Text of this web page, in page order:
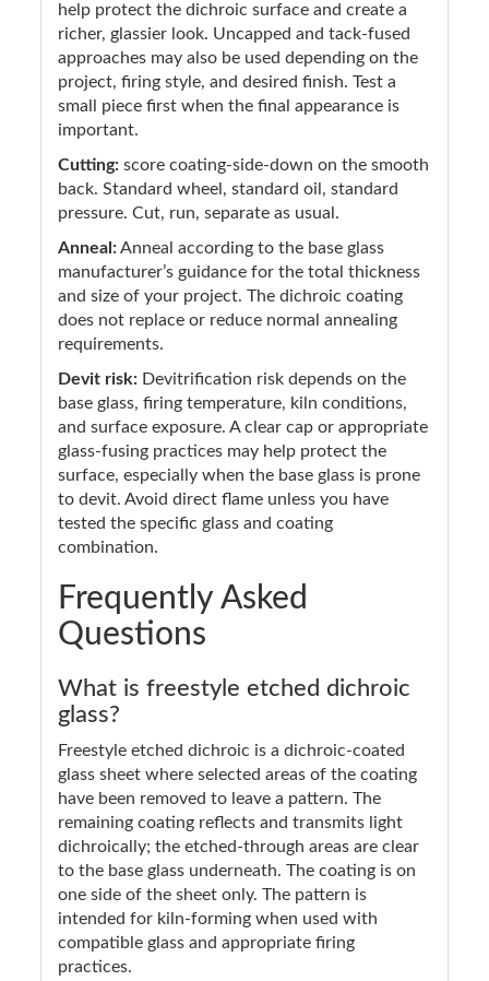
help protect the dichroic surface and create a
richer, glassier look. Uncapped and tack-fused
approaches may also be used depending on the
project, firing style, and desired finish. Test a
small piece first when the final appearance is
important.
Cutting: score coating-side-down on the smooth
back. Standard wheel, standard oil, standard
pressure. Cut, run, separate as usual.
Anneal:Anneal according to the base glass
manufacturer’s guidance for the total thickness
and size of your project. The dichroic coating
does not replace or reduce normal annealing
requirements.
Devit risk: Devitrification risk depends on the
base glass, firing temperature, kiln conditions,
and surface exposure. A clear cap or appropriate
glass-fusing practices may help protect the
surface, especially when the base glass is prone
to devit. Avoid direct flame unless you have
tested the specific glass and coating
combination.
Frequently Asked
Questions
What is freestyle etched dichroic
glass?
Freestyle etched dichroic is a dichroic-coated
glass sheet where selected areas of the coating
have been removed to leave a pattern. The
remaining coating reflects and transmits light
dichroically; the etched-through areas are clear
to the base glass underneath. The coating is on
one side of the sheet only. The pattern is
intended for kiln-forming when used with
compatible glass and appropriate firing
practices.